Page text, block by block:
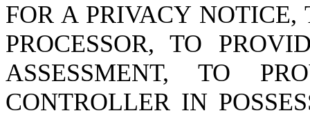
FOR A PRIVACY
PROCESSOR, TO
ASSESSMENT, TO
CONTROLLER IN